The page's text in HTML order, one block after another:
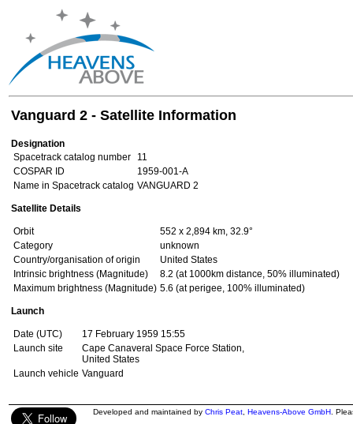
Vanguard 2 - Satellite Information
Designation
Spacetrack catalog number
11
COSPAR ID
1959-001-A
Name in Spacetrack catalog VANGUARD 2
Satellite Details
Orbit
552 x 2,894 km, 32.9°
Category
unknown
Country/organisation of origin
United States
Intrinsic brightness (Magnitude)
8.2 (at 1000km distance, 50% illuminated)
Maximum brightness (Magnitude) 5.6 (at perigee, 100% illuminated)
Launch
Date (UTC)
17 February 1959 15:55
Launch site
Cape Canaveral Space Force Station,
United States
Launch vehicle Vanguard
Developed and maintained by Chris Peat Heavens-Above GmbH .